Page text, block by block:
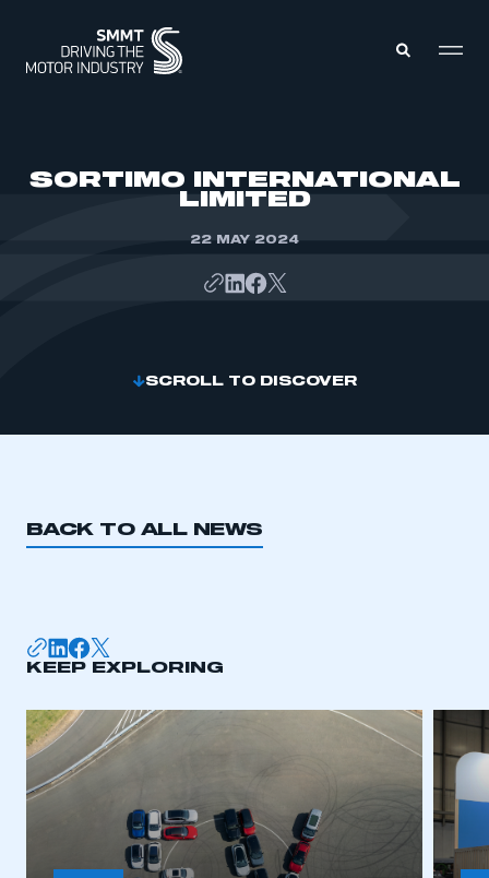
SORTIMO INTERNATIONAL
LIMITED
22 MAY 2024
SCROLL TO DISCOVER
BACK TO ALL NEWS
KEEP EXPLORING